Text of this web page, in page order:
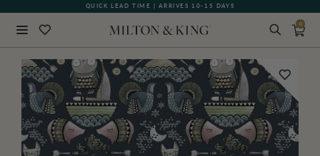
QUICK LEAD TIME | ARRIVES 10-15 DAYS
GIFT CARDS NOW AVAILABLE
0
BACK